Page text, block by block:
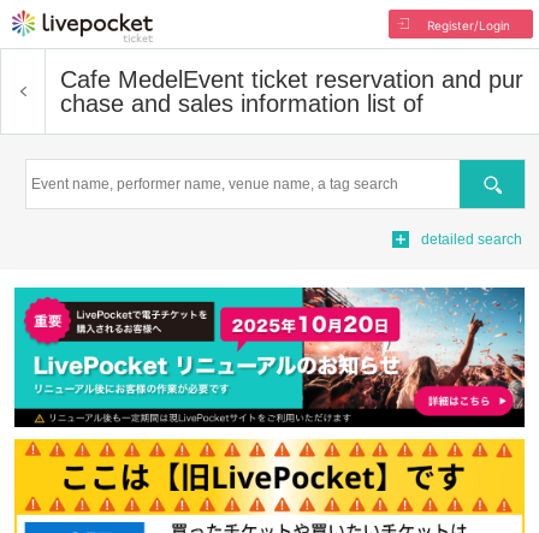
Register/Login
Cafe Medel Event ticket reservation and pur
chase and sales information list of
Search
detailed search